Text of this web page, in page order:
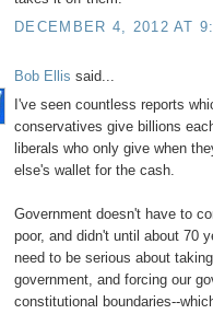
DECEMBER 4, 2012 AT
Bob Ellis said...
I've seen countless reports
conservatives give billions
liberals who only give when
else's wallet for the cash.
Government doesn't have to
poor, and didn't until about 70
need to be serious about
government, and forcing our
constitutional boundaries--